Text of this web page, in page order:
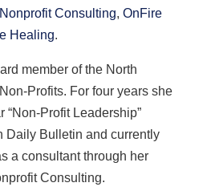
Consulting, OnFire
Healing.
member of the North
Profits. For four years she
“Non-Profit Leadership”
Daily Bulletin and currently
a consultant through her
Consulting.